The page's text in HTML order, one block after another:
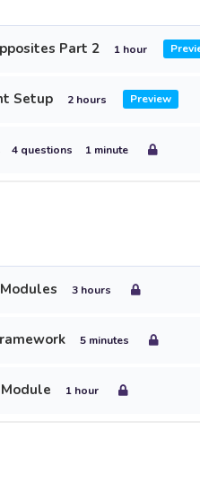
Part 2 1 hour
Setup 2 hours
4 questions 1 minute
3 hours
5 minutes
1 hour